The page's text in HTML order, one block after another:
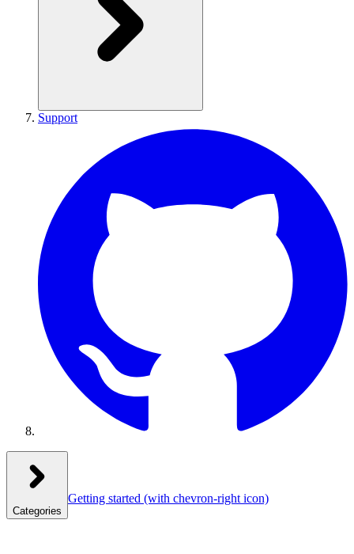
Support
Categories
Getting started (with chevron-right icon)